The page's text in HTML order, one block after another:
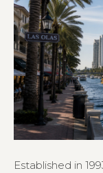
Established in